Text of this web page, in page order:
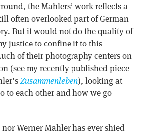
the Mahlers’ work reflects a
often overlooked part of German
But it would not do the quality of
justice to confine it to this
of their photography centers on
(see my recently published piece
Zusammenleben), looking at
to each other and how we go
Werner Mahler has ever shied